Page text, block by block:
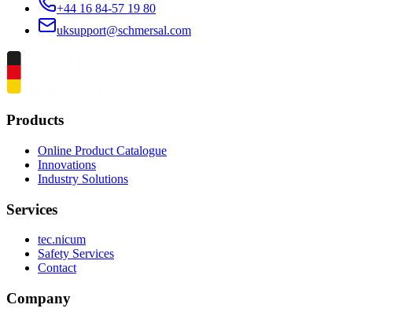
+44 16 84-57 19 80
uksupport@schmersal.com
Products
Online Product Catalogue
Innovations
Industry Solutions
Services
tec.nicum
Safety Services
Contact
Company